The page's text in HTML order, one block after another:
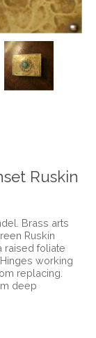
Ruskin
Brass arts
Ruskin
raised foliate
working
replacing.
deep